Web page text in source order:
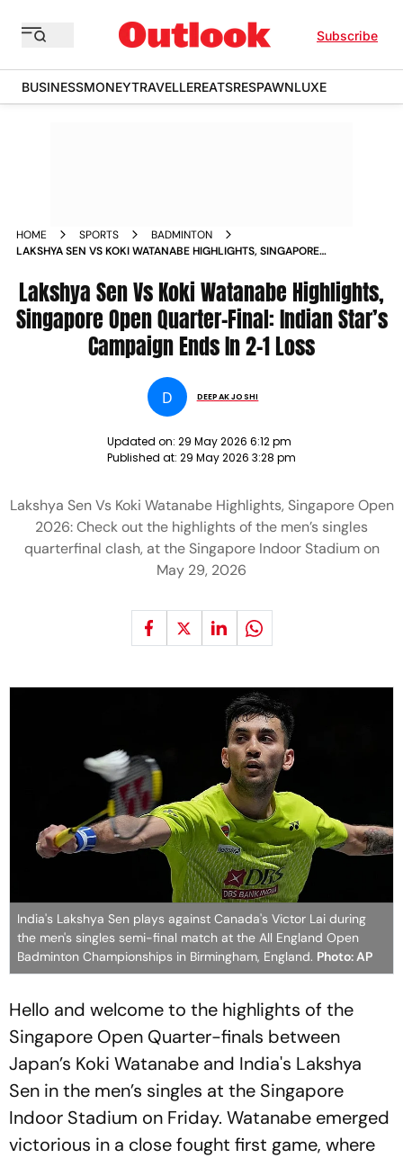
Subscribe
BUSINESSMONEYTRAVELLEREATSRESPAWNLUXE
HOME SPORTS
BADMINTON
LAKSHYA SEN VS KOKI WATANABE HIGHLIGHTS, SINGAPORE
1 LOSS
Lakshya Sen Vs Koki Watanabe Highlights,
Singapore Open Quarter-Final: Indian Star’s
Campaign Ends In 2-1 Loss
D DEEPAK JOSHI
Updated on: 29 May 2026 6:12 pm
Published at: 29 May 2026 3:28 pm
Lakshya Sen Vs Koki Watanabe Highlights, Singapore Open
2026: Check out the highlights of the men’s singles
quarterfinal clash, at the Singapore Indoor Stadium on
May 29, 2026
India's Lakshya Sen plays against Canada's Victor Lai during
the men's singles semi-final match at the All England Open
Badminton Championships in Birmingham, England. Photo: AP
Hello and welcome to the highlights of the
Singapore Open Quarter-finals between
Japan’s Koki Watanabe and India's Lakshya
Sen in the men’s singles at the Singapore
Indoor Stadium on Friday. Watanabe emerged
victorious in a close fought first game, where